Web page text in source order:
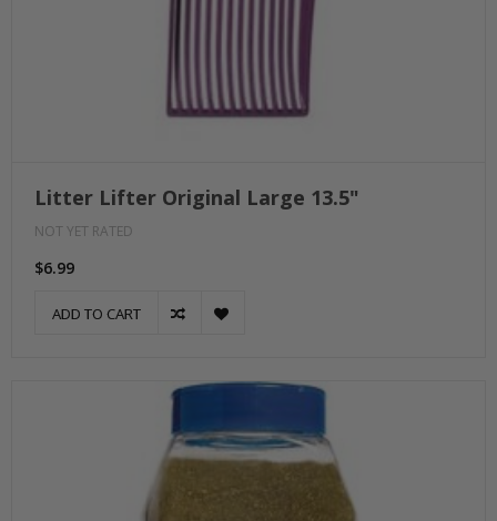
Litter Lifter Original Large 13.5"
NOT YET RATED
$6.99
ADD TO CART